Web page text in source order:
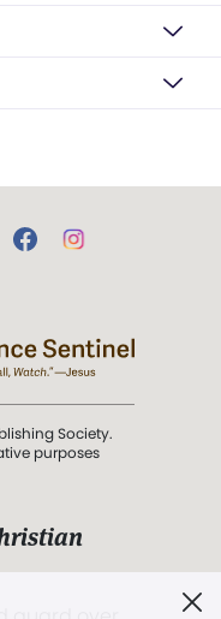
Society.
purposes